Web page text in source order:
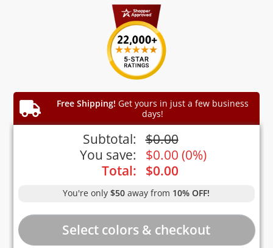
Free Shipping! Get yours in just a few business
days!
Subtotal: $0.00
You save:
$0.00 (0%)
Total:
$0.00
You're only$50 away from 10% OFF!